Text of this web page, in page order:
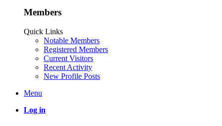
Members
Quick Links
Notable Members
Registered Members
Current Visitors
Recent Activity
New Profile Posts
Menu
Log in